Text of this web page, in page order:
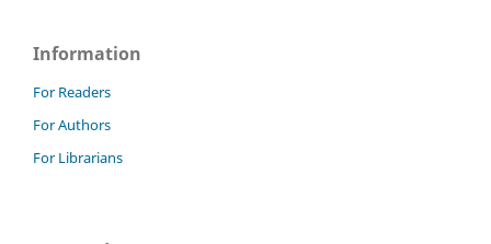
Information
For Readers
For Authors
For Librarians